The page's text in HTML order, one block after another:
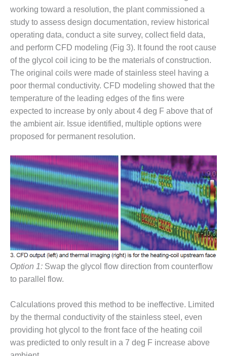
SHAREPOINT
MANAGEMENT
– TENASKA
VIRGINIA
GENERATING
STATIO
O&M –
BALANCE OF
PLANT:
ARLINGTON
VALLEY ENERGY
FACILITY
O&M –
BALANCE OF
PLANT:
ARMSTRONG
ENERGY
O&M –
BALANCE OF
PLANT:
BLACKHAWK
STATION
BALANCE OF
PLANT:
DECATUR
ENERGY
CENTER
working toward a resolution, the plant commissioned a
study to assess design documentation, review historical
operating data, conduct a site survey, collect field data,
and perform CFD modeling (Fig 3). It found the root cause
of the glycol coil icing to be the materials of construction.
The original coils were made of stainless steel having a
poor thermal conductivity. CFD modeling showed that the
temperature of the leading edges of the fins were
expected to increase by only about 4 deg F above that of
the ambient air. Issue identified, multiple options were
proposed for permanent resolution.
Option 1: Swap the glycol flow direction from counterflow
to parallel flow.
Calculations proved this method to be ineffective. Limited
by the thermal conductivity of the stainless steel, even
providing hot glycol to the front face of the heating coil
was predicted to only result in a 7 deg F increase above